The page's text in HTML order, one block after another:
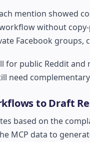
mention showed
without
Facebook
for public Reddit and
need
to Draft
based on the
MCP data to